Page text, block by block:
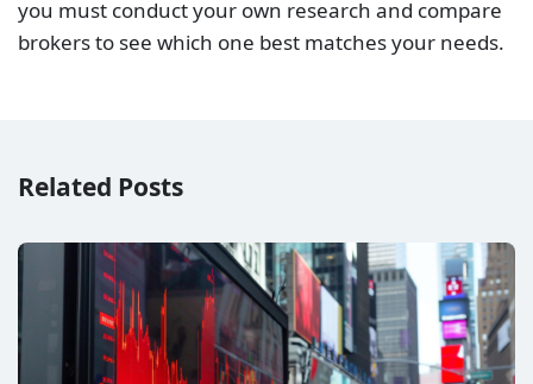
Best Brokers for S&P 500